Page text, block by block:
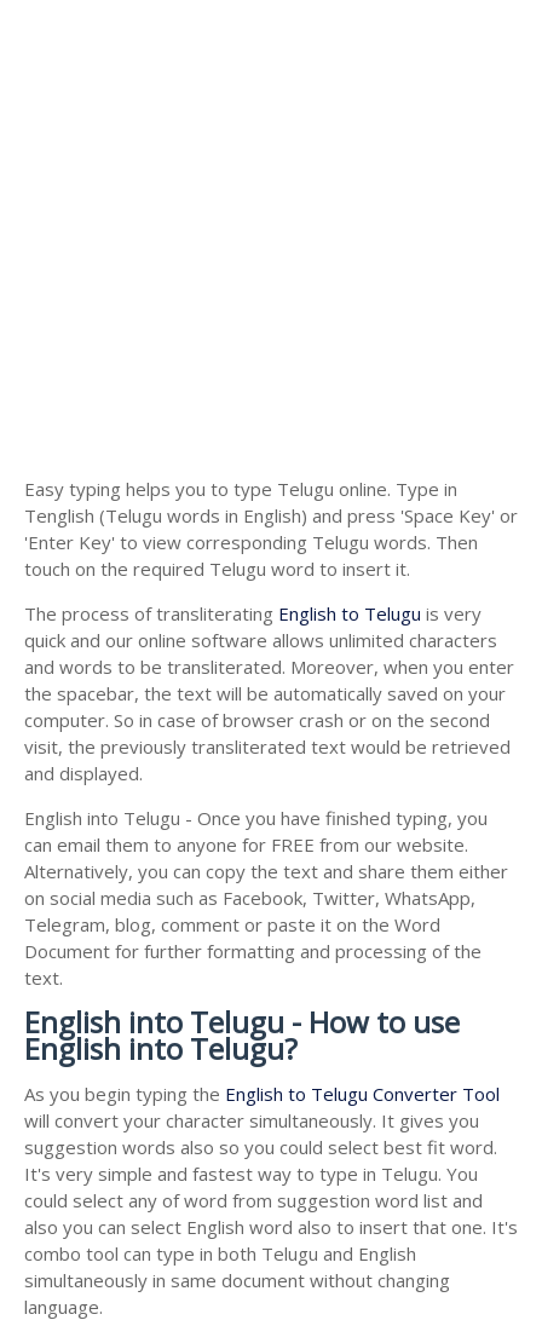
Easy typing helps you to type Telugu online. Type in
Tenglish (Telugu words in English) and press 'Space Key' or
'Enter Key' to view corresponding Telugu words. Then
touch on the required Telugu word to insert it.
The process of transliterating English to Telugu is very
quick and our online software allows unlimited characters
and words to be transliterated. Moreover, when you enter
the spacebar, the text will be automatically saved on your
computer. So in case of browser crash or on the second
visit, the previously transliterated text would be retrieved
and displayed.
English into Telugu - Once you have finished typing, you
can email them to anyone for FREE from our website.
Alternatively, you can copy the text and share them either
on social media such as Facebook, Twitter, WhatsApp,
Telegram, blog, comment or paste it on the Word
Document for further formatting and processing of the
text.
English into Telugu - How to use
English into Telugu?
As you begin typing the English to Telugu Converter Tool
will convert your character simultaneously. It gives you
suggestion words also so you could select best fit word.
It's very simple and fastest way to type in Telugu. You
could select any of word from suggestion word list and
also you can select English word also to insert that one. It's
combo tool can type in both Telugu and English
simultaneously in same document without changing
language.